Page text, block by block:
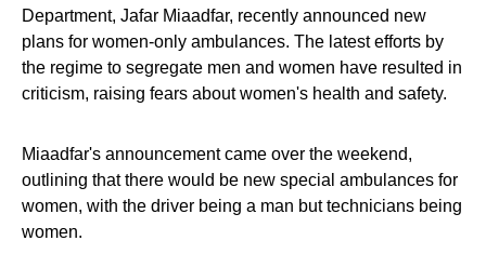
Department, Jafar Miaadfar, recently announced new
plans for women-only ambulances. The latest efforts by
the regime to segregate men and women have resulted in
criticism, raising fears about women's health and safety.
Miaadfar's announcement came over the weekend,
outlining that there would be new special ambulances for
women, with the driver being a man but technicians being
women.